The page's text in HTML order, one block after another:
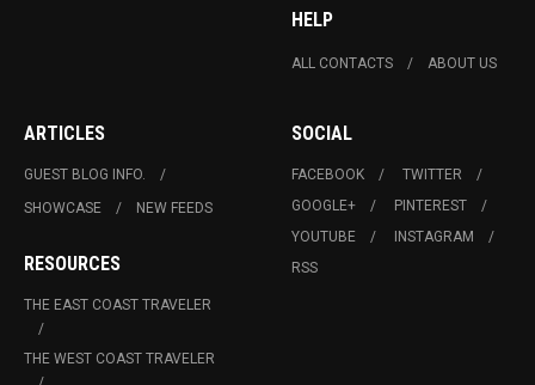
HELP
ALL CONTACTS ABOUT US
ARTICLES
GUEST BLOG INFO.
SHOWCASE
NEW FEEDS
RESOURCES
THE EAST COAST TRAVELER
THE WEST COAST TRAVELER
SOCIAL
FACEBOOK
TWITTER
GOOGLE+
PINTEREST
YOUTUBE
INSTAGRAM
RSS